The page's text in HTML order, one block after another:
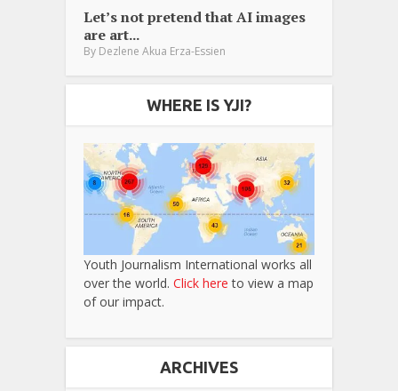
Let’s not pretend that AI images
are art...
By Dezlene Akua Erza-Essien
WHERE IS YJI?
Youth Journalism International works all
over the world. Click here to view a map
of our impact.
ARCHIVES